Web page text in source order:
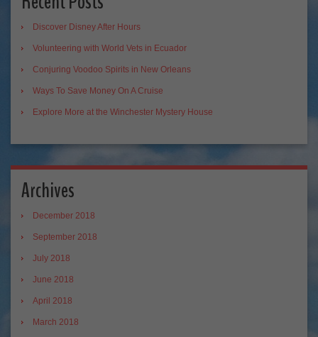
Discover Disney After Hours
Volunteering with World Vets in Ecuador
Conjuring Voodoo Spirits in New Orleans
Ways To Save Money On A Cruise
Explore More at the Winchester Mystery House
Archives
December 2018
September 2018
July 2018
June 2018
April 2018
March 2018